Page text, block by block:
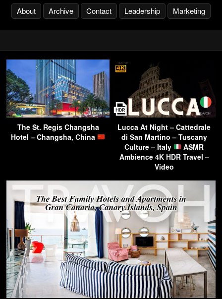
About Archive Contact Leadership Marketing
The St. Regis Changsha
Hotel – Changsha, China
Lucca At Night – Cattedrale
di San Martino – Tuscany
Culture – Italy
ASMR
Ambience 4K HDR Travel –
Video